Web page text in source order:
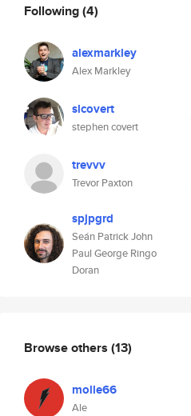
Following(4)
alexmarkley
Alex Markley
slcovert
stephen covert
trevvv
Trevor Paxton
spjpgrd
Seán Patrick John
Paul George Ringo
Doran
Browse others (13)
molle66
Ale